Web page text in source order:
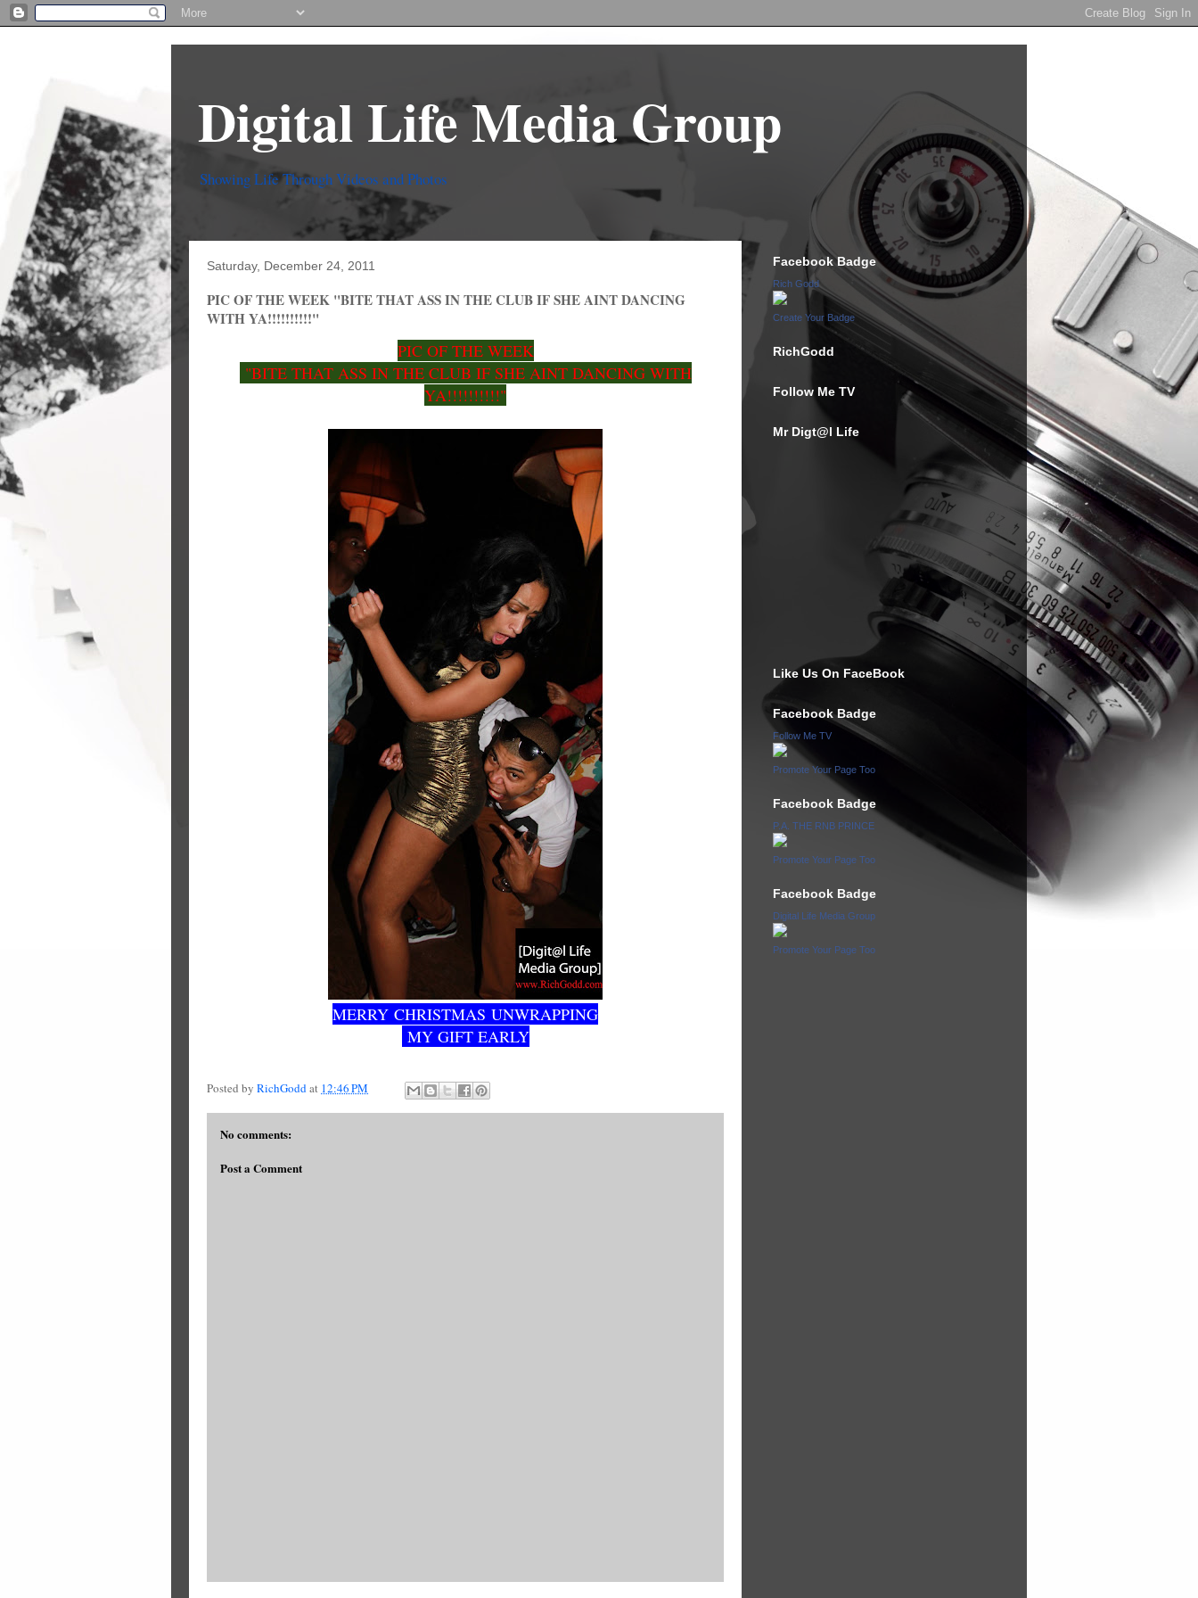
Digital Life Media Group
Showing Life Through Videos and Photos
Saturday, December 24, 2011
PIC OF THE WEEK "BITE THAT ASS IN THE CLUB IF SHE AINT DANCING
WITH YA!!!!!!!!!!"
PIC OF THE WEEK
"BITE THAT ASS IN THE CLUB IF SHE AINT DANCING WITH
YA!!!!!!!!!!"
MERRY CHRISTMAS UNWRAPPING
MY GIFT EARLY
Posted by RichGoddat 12:46 PM
No comments:
Post a Comment
Facebook Badge
Rich Godd
Create Your Badge
RichGodd
Follow Me TV
Mr Digt@l Life
Like Us On FaceBook
Facebook Badge
Follow Me TV
Promote Your Page Too
Facebook Badge
P.A. THE RNB PRINCE
Promote Your Page Too
Facebook Badge
Digital Life Media Group
Promote Your Page Too